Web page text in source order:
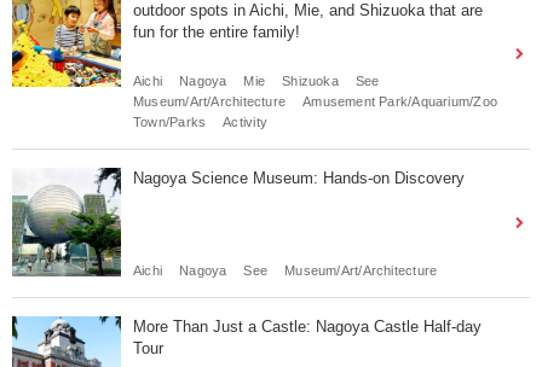
outdoor spots in Aichi, Mie, and Shizuoka that are
fun for the entire family!
Aichi Nagoya Mie Shizuoka
See
Museum/Art/Architecture
Amusement Park/Aquarium/Zoo
Town/Parks
Activity
Nagoya Science Museum: Hands-on Discovery
Aichi Nagoya See Museum/Art/Architecture
More Than Just a Castle: Nagoya Castle Half-day
Tour